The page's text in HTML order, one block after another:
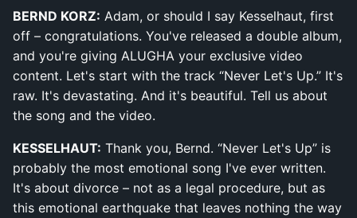
BERND KORZ: Adam, or should I say Kesselhaut, first
off – congratulations. You've released a double album,
and you're giving ALUGHA your exclusive video
content. Let's start with the track “Never Let's Up.” It's
raw. It's devastating. And it's beautiful. Tell us about
the song and the video.
KESSELHAUT: Thank you, Bernd. “Never Let's Up” is
probably the most emotional song I've ever written.
It's about divorce – not as a legal procedure, but as
this emotional earthquake that leaves nothing the way